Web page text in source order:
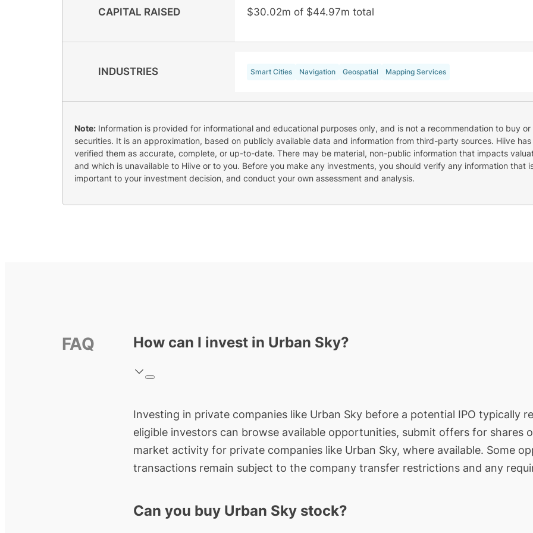
CAPITAL RAISED $30.02m of $44.97m total
INDUSTRIES Smart Cities Navigation Geospatial Mapping Services
Note: Information is provided for informational and educational purposes only, and is not a recommendation to buy or
securities. It is an approximation, based on publicly available data and information from third-party sources. Hiive
verified them as accurate, complete, or up-to-date. There may be material, non-public information that impacts
and which is unavailable to Hiive or to you. Before you make any investments, you should verify any information that
important to your investment decision, and conduct your own assessment and analysis.
FAQ How can I invest in Urban Sky?
Investing in private companies like Urban Sky before a potential IPO typically
eligible investors can browse available opportunities, submit offers for
market activity for private companies like Urban Sky, where available. Some
transactions remain subject to the company transfer restrictions and any
Can you buy Urban Sky stock?